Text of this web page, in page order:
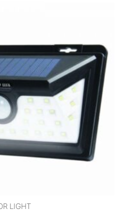
LIGHT